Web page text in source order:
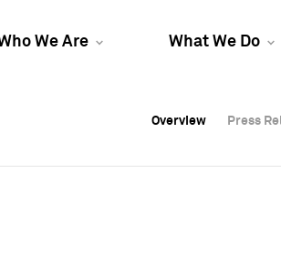
We Are What We Do
Overview Press
Overview Press
Overview Press